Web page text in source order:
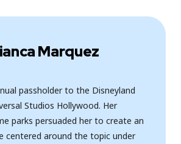
Marquez
passholder to the Disneyland
Studios Hollywood. Her
parks persuaded her to create an
centered around the topic under